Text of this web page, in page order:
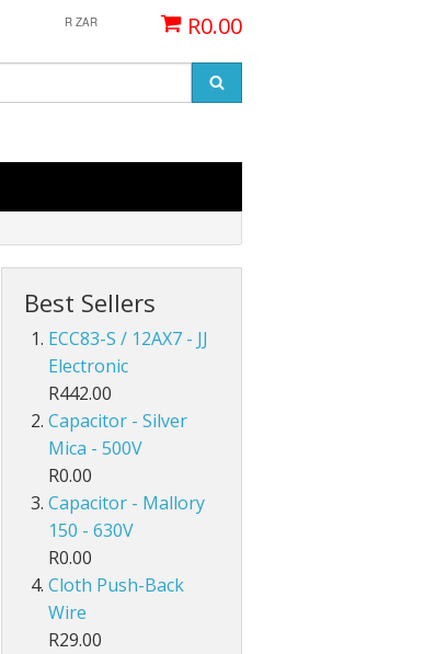
R0.00
R ZAR
Best Sellers
ECC83-S / 12AX7 - JJ
Electronic
R442.00
Capacitor - Silver
Mica - 500V
R0.00
Capacitor - Mallory
150 - 630V
R0.00
Cloth Push-Back
Wire
R29.00